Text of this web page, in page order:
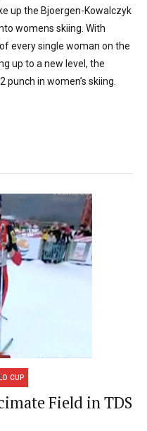
up the Bjoergen-Kowalczyk
womens skiing. With
every single woman on the
up to a new level, the
in women’s skiing.
CUP
Field in TDS